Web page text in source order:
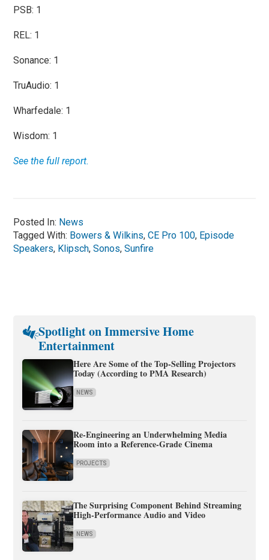
PSB: 1
REL: 1
Sonance: 1
TruAudio: 1
Wharfedale: 1
Wisdom: 1
See the full report.
Posted In: News
Tagged With: Bowers & Wilkins,CE Pro 100, Episode
Speakers, Klipsch,Sonos,Sunfire
Spotlight on Immersive Home
Entertainment
Here Are Some of the Top-Selling Projectors
Today (According to PMA Research)
NEWS
Re-Engineering an Underwhelming Media
Room into a Reference-Grade Cinema
PROJECTS
The Surprising Component Behind Streaming
High-Performance Audio and Video
NEWS